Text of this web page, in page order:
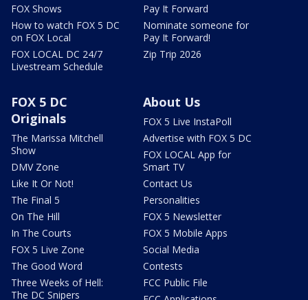
FOX Shows
How to watch FOX 5 DC
on FOX Local
FOX LOCAL DC 24/7
Livestream Schedule
Pay It Forward
Nominate someone for
Pay It Forward!
Zip Trip 2026
FOX 5 DC
Originals
The Marissa Mitchell
Show
DMV Zone
Like It Or Not!
The Final 5
On The Hill
In The Courts
FOX 5 Live Zone
The Good Word
Three Weeks of Hell:
The DC Snipers
About Us
FOX 5 Live InstaPoll
Advertise with FOX 5 DC
FOX LOCAL App for
Smart TV
Contact Us
Personalities
FOX 5 Newsletter
FOX 5 Mobile Apps
Social Media
Contests
FCC Public File